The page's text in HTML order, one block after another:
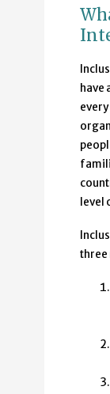
have
level
three